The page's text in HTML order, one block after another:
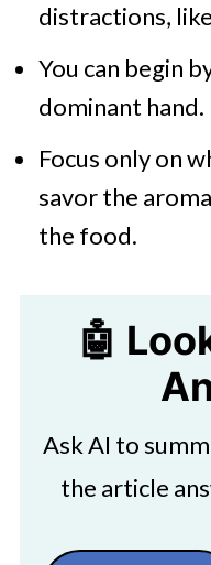
distractions,
You can begin
dominant hand.
Focus only on
savor the
the food.
🤖
Ask AI to
the article